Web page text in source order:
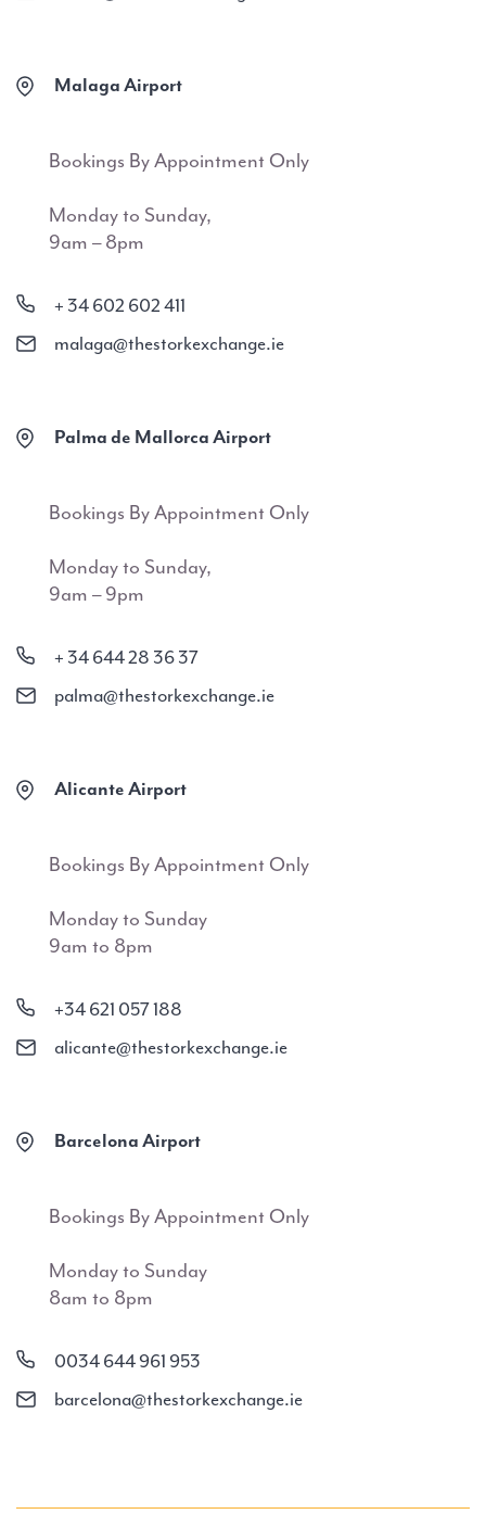
Malaga Airport
Bookings By Appointment Only
Monday to Sunday,
9am – 8pm
+ 34 602 602 411
malaga@thestorkexchange.ie
Palma de Mallorca Airport
Bookings By Appointment Only
Monday to Sunday,
9am – 9pm
+ 34 644 28 36 37
palma@thestorkexchange.ie
Alicante Airport
Bookings By Appointment Only
Monday to Sunday
9am to 8pm
+34 621 057 188
alicante@thestorkexchange.ie
Barcelona Airport
Bookings By Appointment Only
Monday to Sunday
8am to 8pm
0034 644 961 953
barcelona@thestorkexchange.ie